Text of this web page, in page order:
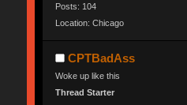
Posts: 104
Location: Chicago
CPTBadAss
Woke up like this
Thread Starter